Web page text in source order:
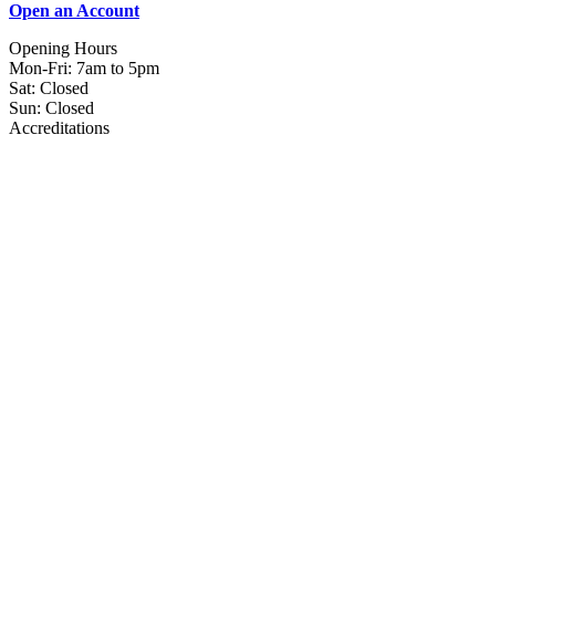
Open an Account
Opening Hours
Mon-Fri: 7am to 5pm
Sat: Closed
Sun: Closed
Accreditations